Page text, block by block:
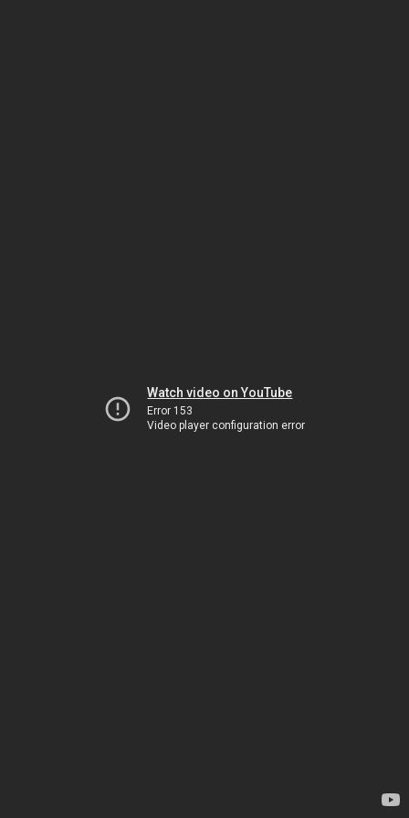
Watch video on YouTube
Error 153
Video player configuration error